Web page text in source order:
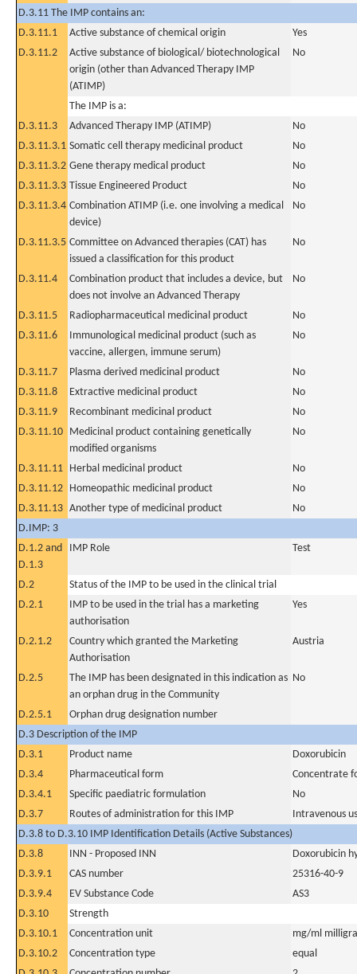
D.3.11 The IMP contains an:
D.3.11.1
Active substance of chemical origin
Yes
D.3.11.2
Active substance of biological/ biotechnological
origin (other than Advanced Therapy IMP
(ATIMP)
No
The IMP is a:
D.3.11.3
Advanced Therapy IMP (ATIMP)
No
D.3.11.3.1 Somatic cell therapy medicinal product
No
D.3.11.3.2 Gene therapy medical product
No
D.3.11.3.3 Tissue Engineered Product
No
D.3.11.3.4 Combination ATIMP (i.e. one involving a medical
device)
No
D.3.11.3.5 Committee on Advanced therapies (CAT) has
issued a classification for this product
No
D.3.11.4
Combination product that includes a device, but
does not involve an Advanced Therapy
No
D.3.11.5 Radiopharmaceutical medicinal product
No
D.3.11.6
Immunological medicinal product (such as
vaccine, allergen, immune serum)
No
D.3.11.7 Plasma derived medicinal product
No
D.3.11.8
Extractive medicinal product
No
D.3.11.9
Recombinant medicinal product
No
D.3.11.10 Medicinal product containing genetically
modified organisms
No
D.3.11.11 Herbal medicinal product
No
D.3.11.12 Homeopathic medicinal product
No
D.3.11.13 Another type of medicinal product
No
D.IMP: 3
D.1.2 and
D.1.3
IMP Role Test
D.2
Status of the IMP to be used in the clinical trial
D.2.1
IMP to be used in the trial has a marketing
authorisation
Yes
D.2.1.2
Country which granted the Marketing
Authorisation
Austria
D.2.5
The IMP has been designated in this indication as
an orphan drug in the Community
No
D.2.5.1
Orphan drug designation number
D.3 Description of the IMP
D.3.1
Product name
Doxorubicin
D.3.4
Pharmaceutical form
Concentrate
D.3.4.1
Specific paediatric formulation
No
D.3.7
Routes of administration for this IMP
Intravenous
D.3.8 to D.3.10 IMP Identification Details (Active Substances)
D.3.8
INN - Proposed INN
Doxorubicin
D.3.9.1
CAS number
25316-40-9
D.3.9.4
EV Substance Code
AS3
D.3.10
Strength
D.3.10.1
Concentration unit
mg/ml
D.3.10.2
Concentration type
equal